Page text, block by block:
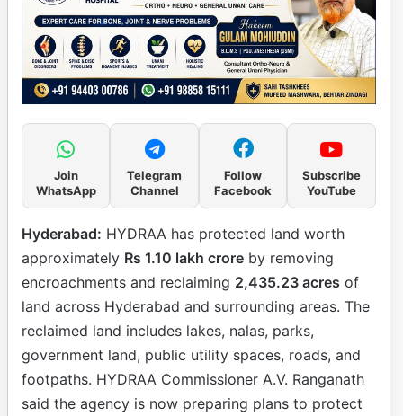
Join
WhatsApp
Telegram
Channel
Follow
Facebook
Subscribe
YouTube
Hyderabad: HYDRAA has protected land worth
approximately Rs 1.10 lakh crore by removing
encroachments and reclaiming 2,435.23 acres of
land across Hyderabad and surrounding areas. The
reclaimed land includes lakes, nalas, parks,
government land, public utility spaces, roads, and
footpaths. HYDRAA Commissioner A.V. Ranganath
said the agency is now preparing plans to protect